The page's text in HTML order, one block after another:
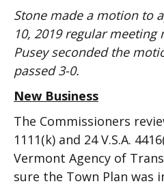
Stone made a motion to
10, 2019 regular
Pusey seconded the
passed 3-0.
New Business
The Commissioners
1111(k) and 24 V.S.A.
Vermont Agency of
sure the Town Plan was